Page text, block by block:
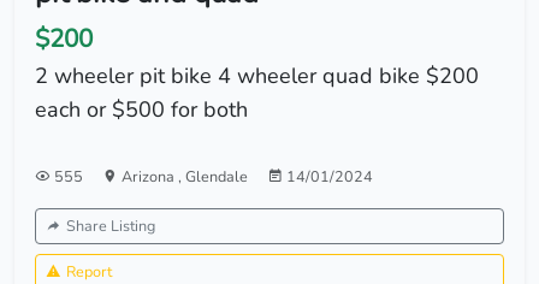
$200
2 wheeler pit bike 4 wheeler quad bike $200
each or $500 for both
555 Arizona , Glendale 14/01/2024
Share Listing
Report